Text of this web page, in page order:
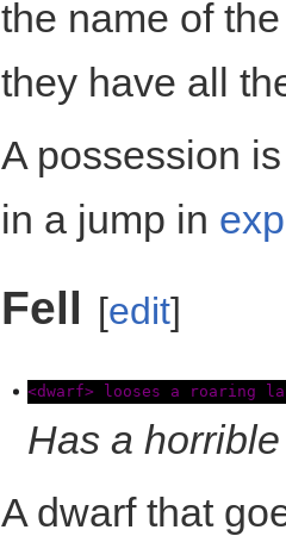
the name of
they have all
A possession
in a jump in
Fell [edit]
<dwarf> looses a roaring
Has a
A dwarf that